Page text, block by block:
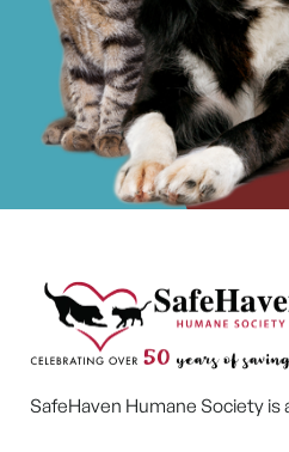
SafeHaven Humane Society is